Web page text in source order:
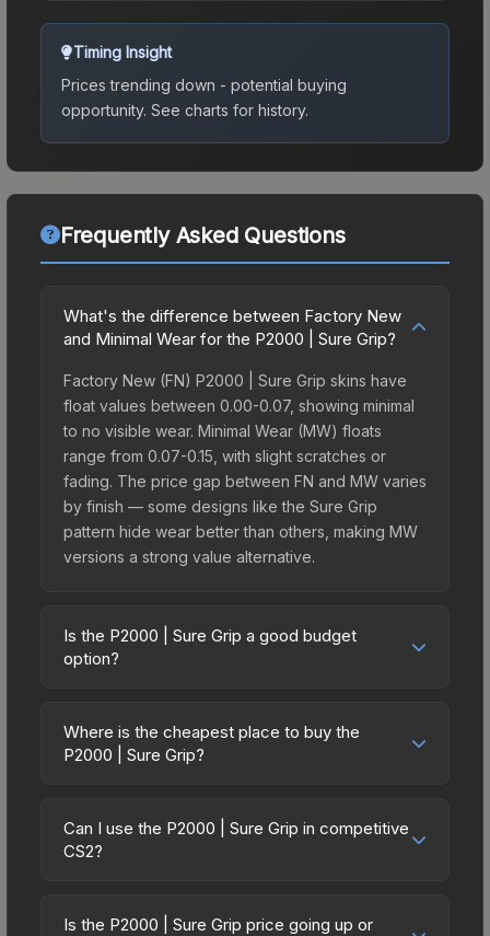
Timing Insight
Prices trending down - potential buying
opportunity. See charts for history.
Frequently Asked Questions
What's the difference between Factory New
and Minimal Wear for the P2000 | Sure Grip?
Factory New (FN) P2000 | Sure Grip skins have
float values between 0.00-0.07, showing minimal
to no visible wear. Minimal Wear (MW) floats
range from 0.07-0.15, with slight scratches or
fading. The price gap between FN and MW varies
by finish — some designs like the Sure Grip
pattern hide wear better than others, making MW
versions a strong value alternative.
Is the P2000 | Sure Grip a good budget
option?
budget-friendly choice. Priced affordably, it offers
the Sure Grip aesthetic without breaking the bank.
on multiple skins rather than one expensive item.
The lower price point also means less financial
Where is the cheapest place to buy the
P2000 | Sure Grip?
marketplaces due to fees, regional pricing, and
seller competition. This skin can be obtained by
Community Market charges 15% fees, while third-
Can I use the P2000 | Sure Grip in competitive
CS2?
Grip are purely cosmetic and can be used in all
Is the P2000 | Sure Grip price going up or